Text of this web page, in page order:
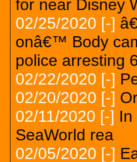
for near Disney
02/25/2020 [-]
onâ€™ Body
police arresting
02/22/2020 [-]
02/20/2020 [-]
02/11/2020 [-]
SeaWorld rea
02/05/2020 [-]